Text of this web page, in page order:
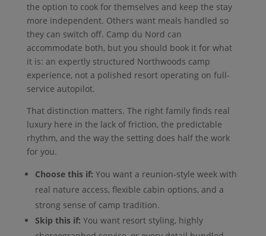
the option to cook for themselves and keep the stay
more independent. Others want meals handled so
they can switch off. Camp du Nord can
accommodate both, but you should book it for what
it is: an expertly structured Northwoods camp
experience, not a polished resort operating on full-
service autopilot.
That distinction matters. The right family finds real
luxury here in the lack of friction, the predictable
rhythm, and the way the setting does half the work
for you.
Choose this if: You want a reunion-style week with
real nature access, flexible cabin options, and a
strong sense of camp tradition.
Skip this if: You want resort styling, highly